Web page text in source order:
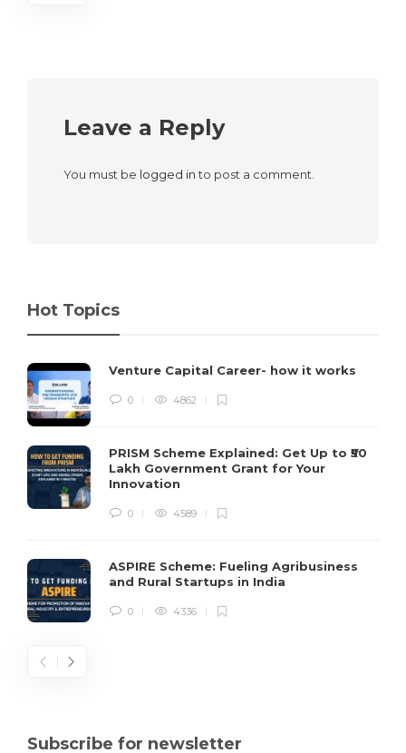
Leave a Reply
You must be logged into post a comment.
Hot Topics
Venture Capital Career- how it works
0 4862
PRISM Scheme Explained: Get Up to ₹50
Lakh Government Grant for Your
Innovation
0 4589
ASPIRE Scheme: Fueling Agribusiness
and Rural Startups in India
0 4336
Subscribe for newsletter